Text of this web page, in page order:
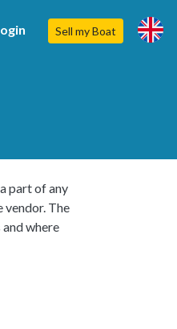
Sell my Boat
part of any
vendor. The
where